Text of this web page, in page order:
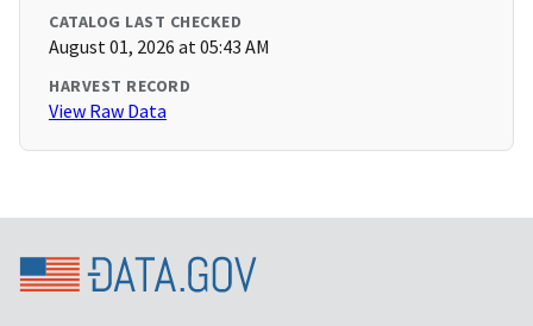
CATALOG LAST CHECKED
August 01, 2026 at 05:43 AM
HARVEST RECORD
View Raw Data